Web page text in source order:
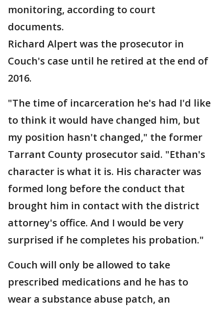
monitoring, according to court
documents.
Richard Alpert was the prosecutor in
Couch's case until he retired at the end of
2016.
"The time of incarceration he's had I'd like
to think it would have changed him, but
my position hasn't changed," the former
Tarrant County prosecutor said. "Ethan's
character is what it is. His character was
formed long before the conduct that
brought him in contact with the district
attorney's office. And I would be very
surprised if he completes his probation."
Couch will only be allowed to take
prescribed medications and he has to
wear a substance abuse patch, an